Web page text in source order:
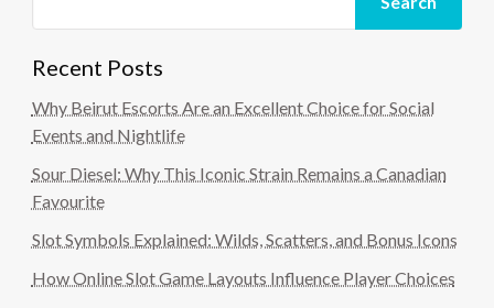
Recent Posts
Why Beirut Escorts Are an Excellent Choice for Social
Events and Nightlife
Sour Diesel: Why This Iconic Strain Remains a Canadian
Favourite
Slot Symbols Explained: Wilds, Scatters, and Bonus Icons
How Online Slot Game Layouts Influence Player Choices